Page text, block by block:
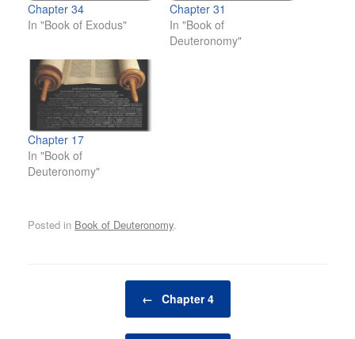
Chapter 34
In "Book of Exodus"
Chapter 31
In "Book of
Deuteronomy"
Chapter 17
In "Book of
Deuteronomy"
Posted in Book of Deuteronomy.
← Chapter 4